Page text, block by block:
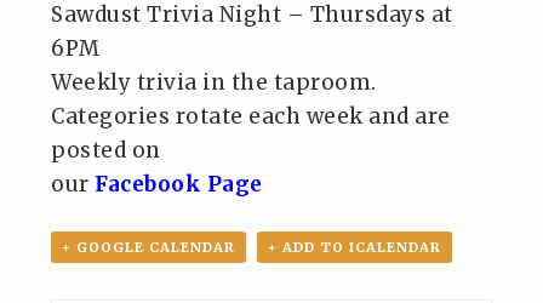
Sawdust Trivia Night – Thursdays at
6PM
Weekly trivia in the taproom.
Categories rotate each week and are
posted on
our Facebook Page
+ GOOGLE CALENDAR + ADD TO ICALENDAR